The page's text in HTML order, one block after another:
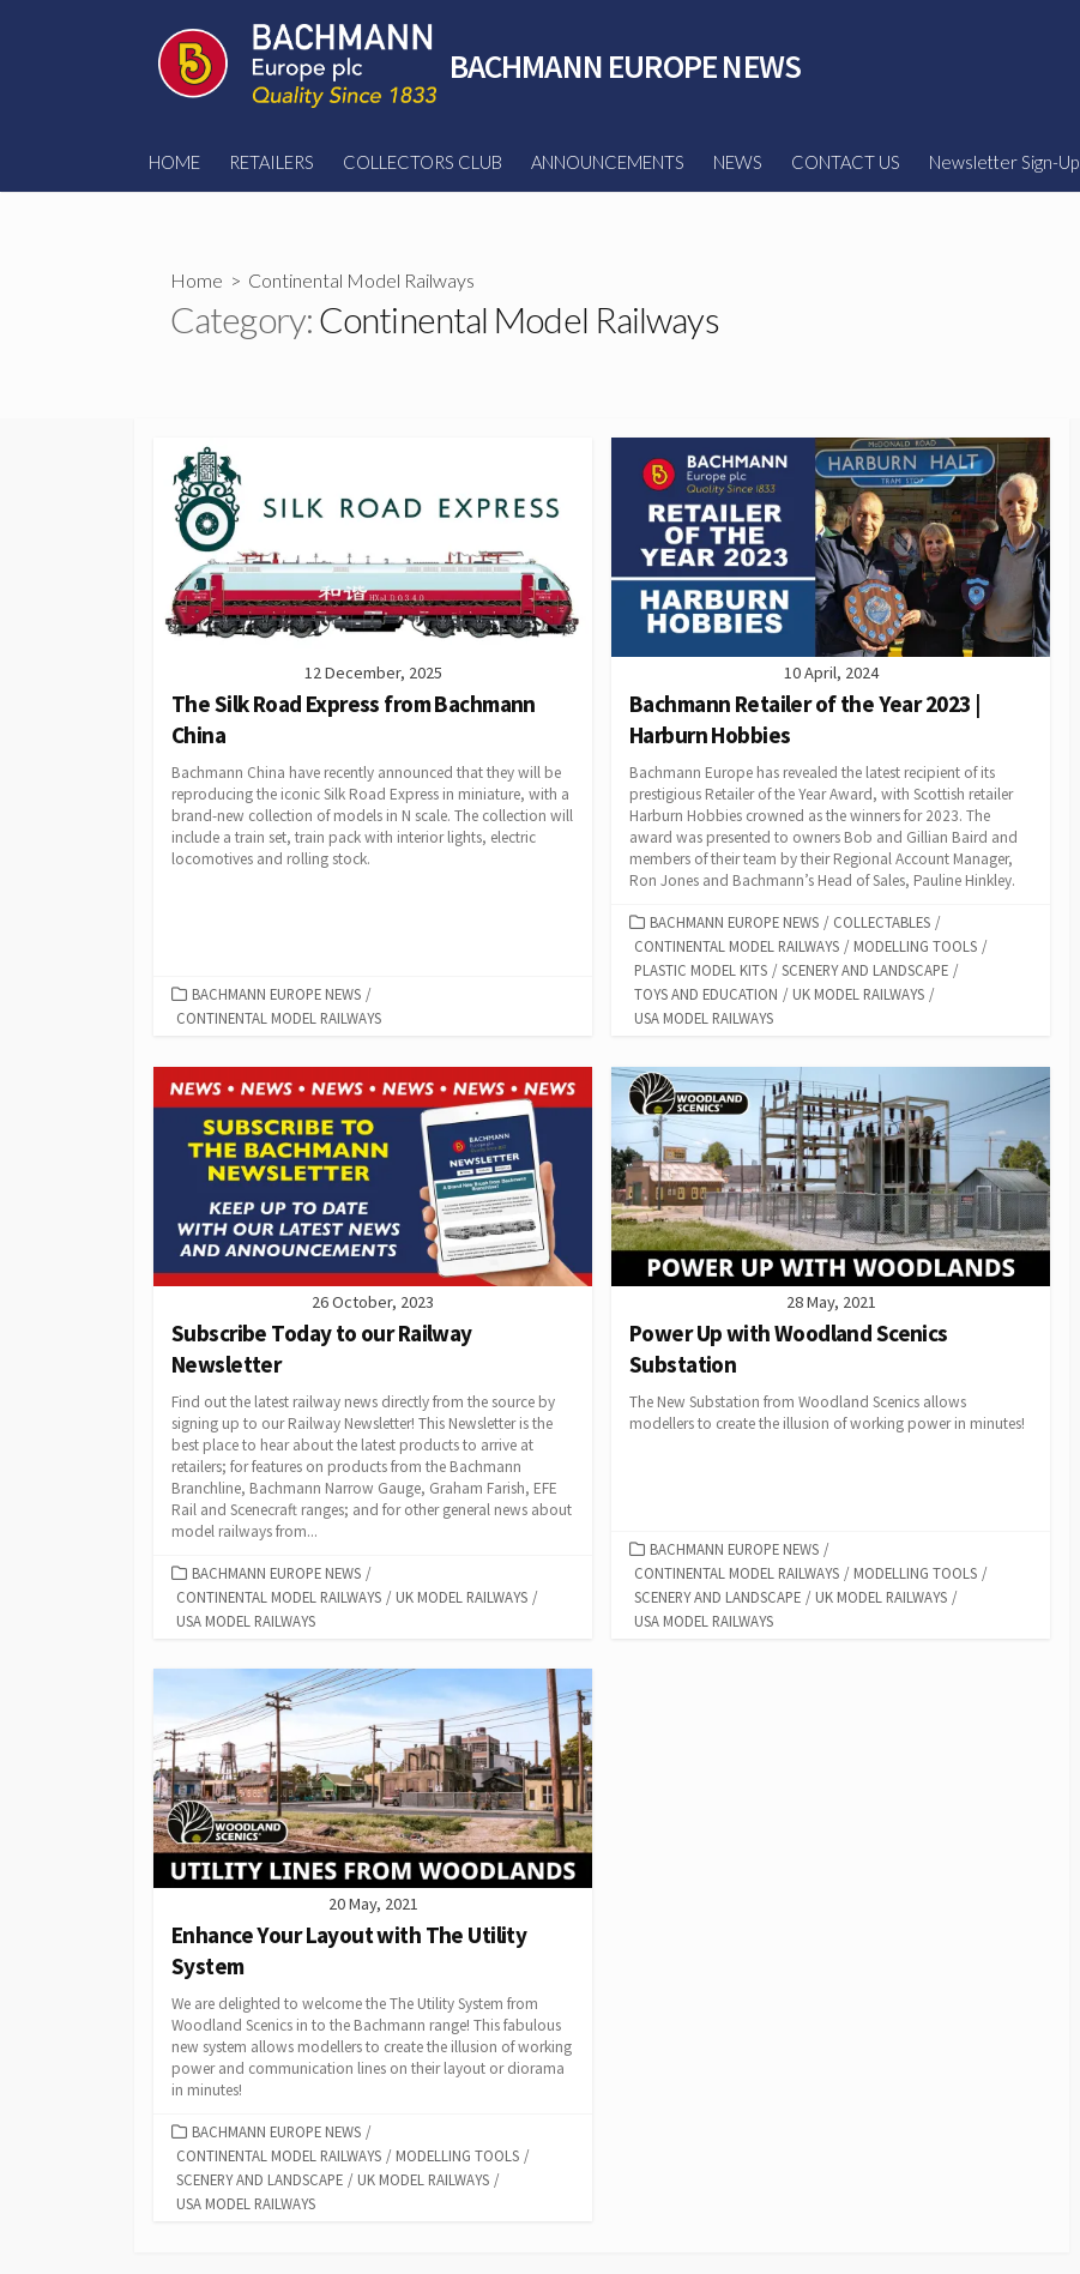
BACHMANN EUROPE NEWS
HOME RETAILERS COLLECTORS CLUB ANNOUNCEMENTS NEWS CONTACT US Newsletter Sign-Up
Home > Continental Model Railways
Category:Continental Model Railways
12 December, 2025
The Silk Road Express from Bachmann
China
Bachmann China have recently announced that they will be
reproducing the iconic Silk Road Express in miniature, with a
brand-new collection of models in N scale. The collection will
include a train set, train pack with interior lights, electric
locomotives and rolling stock.
CATEGORIES
BACHMANN EUROPE NEWS /
CONTINENTAL MODEL RAILWAYS
10 April, 2024
Bachmann Retailer of the Year 2023 |
Harburn Hobbies
Bachmann Europe has revealed the latest recipient of its
prestigious Retailer of the Year Award, with Scottish retailer
Harburn Hobbies crowned as the winners for 2023. The
award was presented to owners Bob and Gillian Baird and
members of their team by their Regional Account Manager,
Ron Jones and Bachmann’s Head of Sales, Pauline Hinkley.
CATEGORIES
BACHMANN EUROPE NEWS / COLLECTABLES /
CONTINENTAL MODEL RAILWAYS / MODELLING TOOLS /
PLASTIC MODEL KITS / SCENERY AND LANDSCAPE /
TOYS AND EDUCATION / UK MODEL RAILWAYS /
USA MODEL RAILWAYS
26 October, 2023
Subscribe Today to our Railway
Newsletter
Find out the latest railway news directly from the source by
signing up to our Railway Newsletter! This Newsletter is the
best place to hear about the latest products to arrive at
retailers; for features on products from the Bachmann
Branchline, Bachmann Narrow Gauge, Graham Farish, EFE
Rail and Scenecraft ranges; and for other general news about
model railways from...
CATEGORIES
BACHMANN EUROPE NEWS /
CONTINENTAL MODEL RAILWAYS / UK MODEL RAILWAYS /
USA MODEL RAILWAYS
28 May, 2021
Power Up with Woodland Scenics
Substation
The New Substation from Woodland Scenics allows
modellers to create the illusion of working power in minutes!
CATEGORIES
BACHMANN EUROPE NEWS /
CONTINENTAL MODEL RAILWAYS / MODELLING TOOLS /
SCENERY AND LANDSCAPE / UK MODEL RAILWAYS /
USA MODEL RAILWAYS
20 May, 2021
Enhance Your Layout with The Utility
System
We are delighted to welcome the The Utility System from
Woodland Scenics in to the Bachmann range! This fabulous
new system allows modellers to create the illusion of working
power and communication lines on their layout or diorama
in minutes!
CATEGORIES
BACHMANN EUROPE NEWS /
CONTINENTAL MODEL RAILWAYS / MODELLING TOOLS /
SCENERY AND LANDSCAPE / UK MODEL RAILWAYS /
USA MODEL RAILWAYS